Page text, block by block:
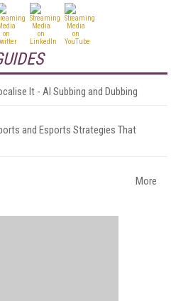
It - AI Subbing and Dubbing
and Esports Strategies That
More